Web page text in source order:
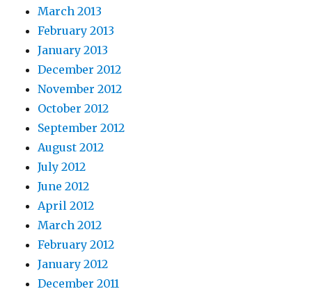
March 2013
February 2013
January 2013
December 2012
November 2012
October 2012
September 2012
August 2012
July 2012
June 2012
April 2012
March 2012
February 2012
January 2012
December 2011